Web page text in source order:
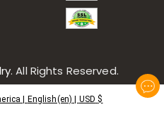
. All Rights Reserved.
English(en) USD $